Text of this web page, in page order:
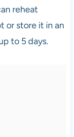
reheat
or store it in an
to 5 days.